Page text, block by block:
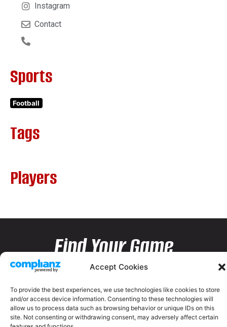
Accept Cookies
To provide the best experiences, we use technologies like cookies to store
and/or access device information. Consenting to these technologies will
allow us to process data such as browsing behavior or unique IDs on this
site. Not consenting or withdrawing consent, may adversely affect certain
Instagram
Contact
Sports
Football
Tags
Players
Find Your Game